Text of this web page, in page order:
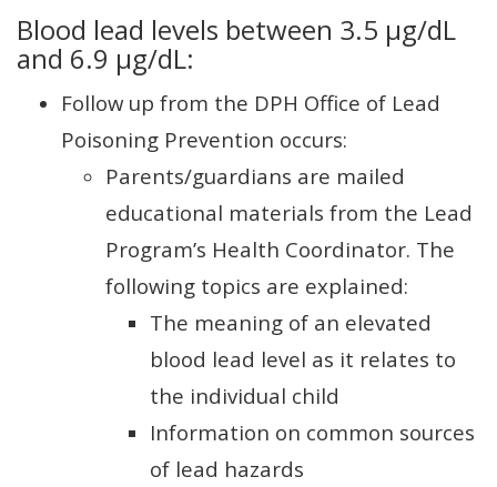
Blood lead levels between 3.5 µg/dL
and 6.9 µg/dL:
Follow up from the DPH Office of Lead
Poisoning Prevention occurs:
Parents/guardians are mailed
educational materials from the Lead
Program’s Health Coordinator. The
following topics are explained:
The meaning of an elevated
blood lead level as it relates to
the individual child
Information on common sources
of lead hazards